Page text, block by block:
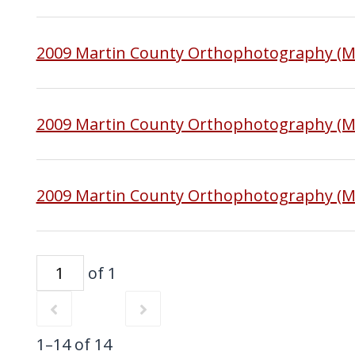
2009 Martin County Orthophotography
2009 Martin County Orthophotography
2009 Martin County Orthophotography
of 1
1–14 of 14